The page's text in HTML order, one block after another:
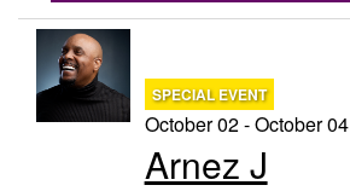
SPECIAL EVENT
October 02 - October 04
Arnez J